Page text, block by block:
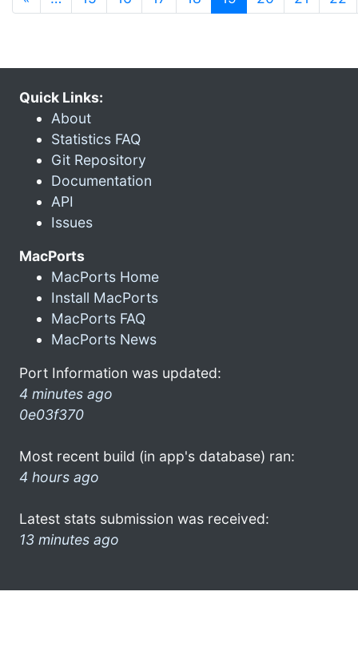
Quick Links:
About
Statistics FAQ
Git Repository
Documentation
API
Issues
MacPorts
MacPorts Home
Install MacPorts
MacPorts FAQ
MacPorts News
Port Information was updated:
4 minutes ago
0e03f370
Most recent build (in app's database) ran:
4 hours ago
Latest stats submission was received:
13 minutes ago